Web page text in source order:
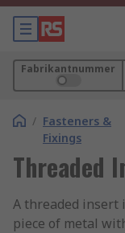
Fabrikantnummer
/ Fasteners &
Fixings
Threaded
A threaded insert
piece of metal